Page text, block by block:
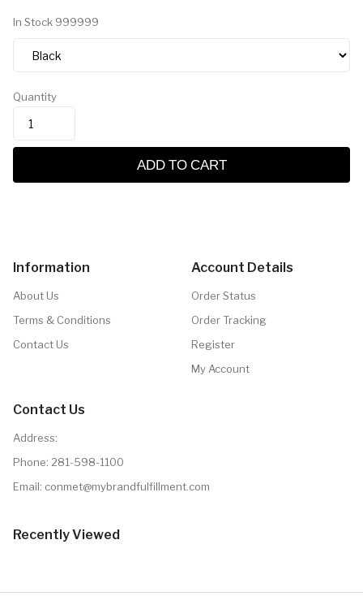
In Stock 999999
Quantity
ADD TO CART
Information
About Us
Terms & Conditions
Contact Us
Account Details
Order Status
Order Tracking
Register
My Account
Contact Us
Address:
Phone: 281-598-1100
Email: conmet@mybrandfulfillment.com
Recently Viewed